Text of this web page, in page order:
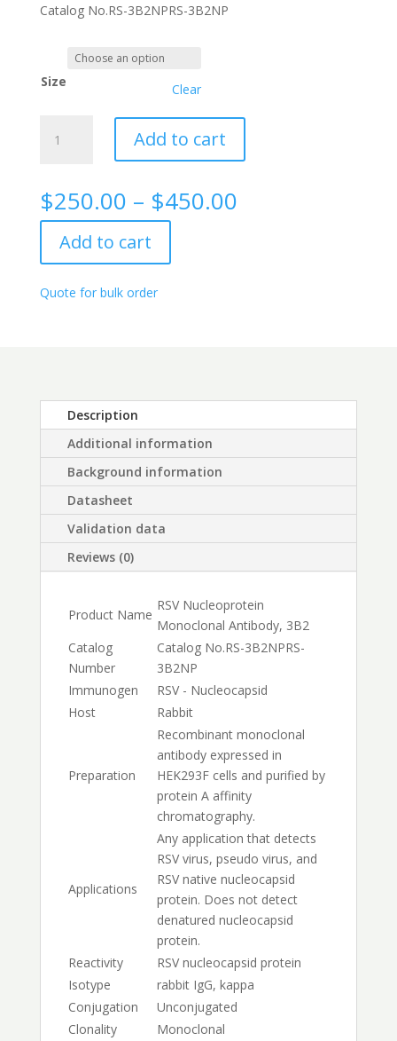
Catalog No.RS-3B2NPRS-3B2NP
Size Clear
Nucleoprotein
3B2
quantity
Add to cart
$250.00 – $450.00Price
Add to cart
Quote for bulk order
Description
Additional information
Background information
Datasheet
Validation data
Reviews (0)
Product Name
RSV Nucleoprotein
Monoclonal Antibody, 3B2
Catalog
Number
Catalog No.RS-3B2NPRS-
3B2NP
Immunogen
RSV - Nucleocapsid
Host
Rabbit
Preparation
Recombinant monoclonal
antibody expressed in
HEK293F cells and purified by
protein A affinity
chromatography.
Applications
Any application that detects
RSV virus, pseudo virus, and
RSV native nucleocapsid
protein. Does not detect
denatured nucleocapsid
protein.
Reactivity
RSV nucleocapsid protein
Isotype
rabbit IgG, kappa
Conjugation
Unconjugated
Clonality
Monoclonal